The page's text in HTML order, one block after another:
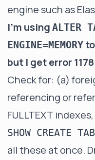
engine such as
I'm using ALTER
ENGINE=MEMORY
but I get error
Check for: (a)
referencing or
FULLTEXT
SHOW CREATE
all these at once.